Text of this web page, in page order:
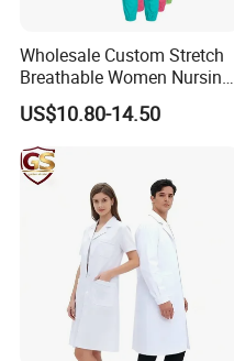
Wholesale Custom Stretch
Breathable Women Nursing
Scrubs Hospital Scrubs
Uniforms Sets Woven
US$10.80-14.50